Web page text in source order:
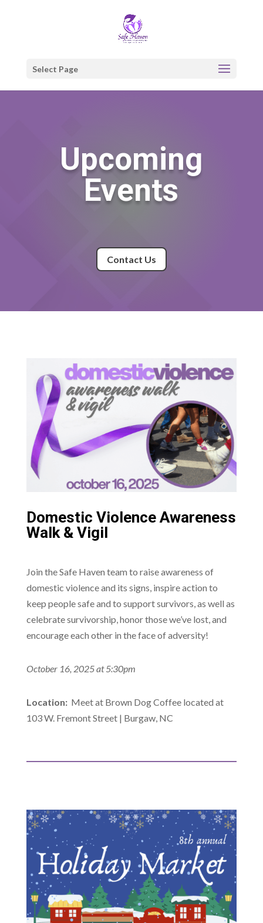
Select Page
Upcoming
Events
Contact Us
Domestic Violence Awareness
Walk & Vigil
Join the Safe Haven team to raise awareness of
domestic violence and its signs, inspire action to
keep people safe and to support survivors, as well as
celebrate survivorship, honor those we’ve lost, and
encourage each other in the face of adversity!
October 16, 2025 at 5:30pm
Location:Meet at Brown Dog Coffee located at
103 W. Fremont Street | Burgaw, NC